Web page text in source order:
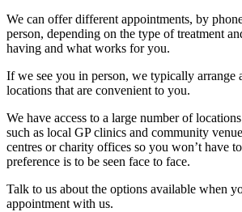
We can offer different appointments, by
person, depending on the type of treatment
having and what works for you.
If we see you in person, we typically arrange
locations that are convenient to you.
We have access to a large number of
such as local GP clinics and community
centres or charity offices so you won’t have
preference is to be seen face to face.
Talk to us about the options available when
appointment with us.